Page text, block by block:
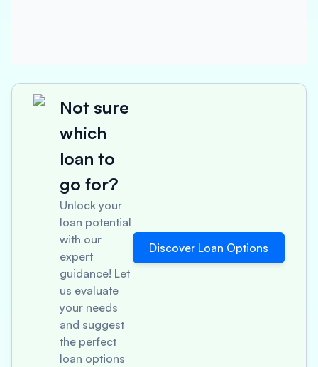
Not sure
which
loan to
go for?
Unlock your
loan potential
with our
expert
guidance! Let
us evaluate
your needs
and suggest
the perfect
loan options
Discover Loan Options